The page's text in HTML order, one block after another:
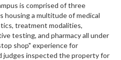
is comprised of three
housing a multitude of medical
treatment modalities,
testing, and pharmacy all under
shop" experience for
judges inspected the property for